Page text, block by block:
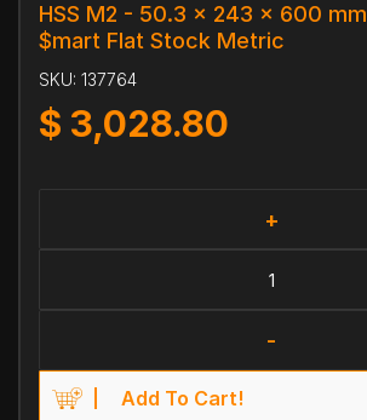
HSS M2 - 50.3 x 243 x 600 mm
$mart Flat Stock Metric
SKU: 137764
$ 3,028.80
+
-
Add To Cart!